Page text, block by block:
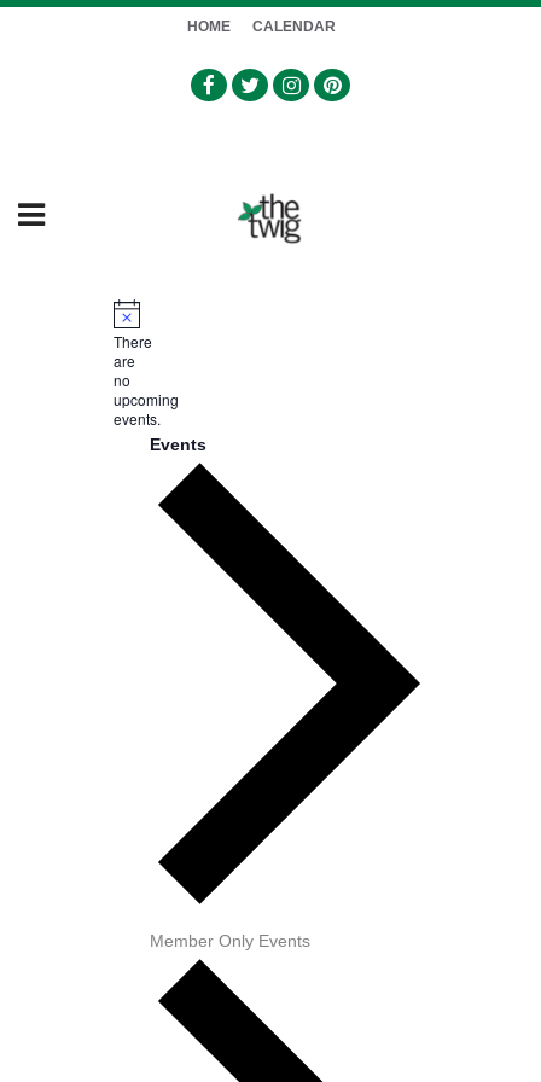
HOME CALENDAR
Notice
There
are
no
upcoming
events.
Events
Member Only Events